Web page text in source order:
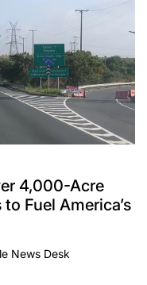
4,000-Acre
Fuel America’s
News Desk